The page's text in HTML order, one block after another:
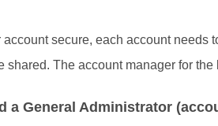
account secure, each account
shared. The account manager for
a General Administrator